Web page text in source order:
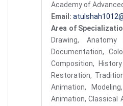
Academy of
Email:
Area of
Drawing,
Documentation,
Composition,
Restoration,
Animation,
Animation, Classical